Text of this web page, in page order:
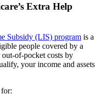
Extra Help
Subsidy (LIS) program is a
people covered by a
of-pocket costs by
your income and assets